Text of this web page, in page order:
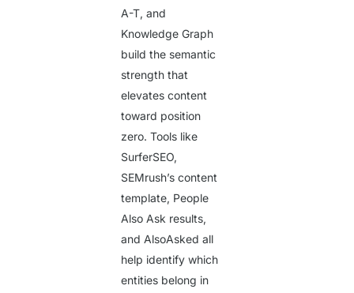
A-T, and
Knowledge Graph
build the semantic
strength that
elevates content
toward position
zero. Tools like
SurferSEO,
SEMrush’s content
template, People
Also Ask results,
and AlsoAsked all
help identify which
entities belong in